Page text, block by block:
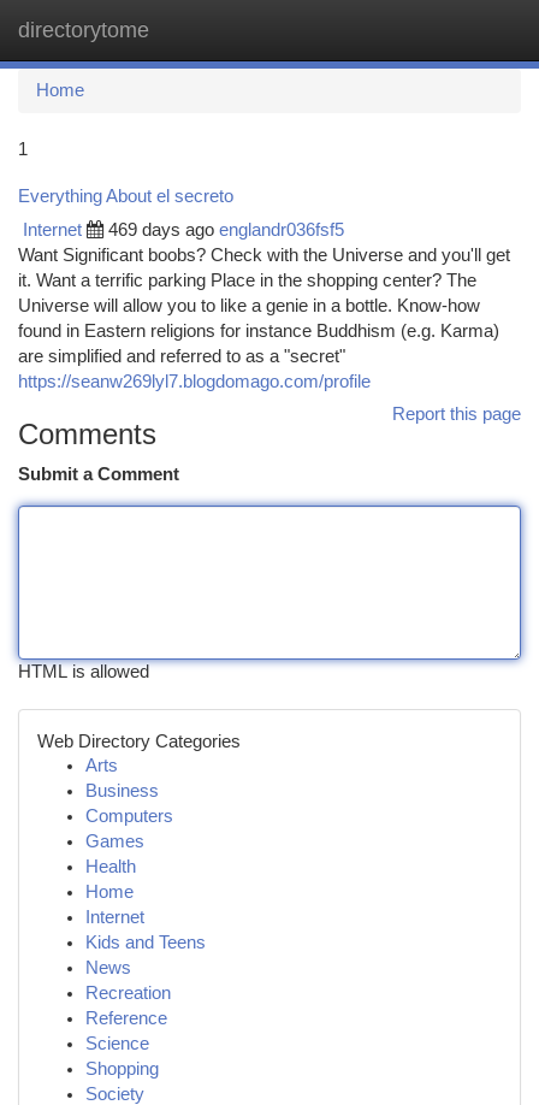
directorytome
Home
1
Everything About el secreto
Internet 469 days ago englandr036fsf5
Want Significant boobs? Check with the Universe and you'll get
it. Want a terrific parking Place in the shopping center? The
Universe will allow you to like a genie in a bottle. Know-how
found in Eastern religions for instance Buddhism (e.g. Karma)
are simplified and referred to as a "secret"
https://seanw269lyl7.blogdomago.com/profile
Report this page
Comments
Submit a Comment
HTML is allowed
Web Directory Categories
Arts
Business
Computers
Games
Health
Home
Internet
Kids and Teens
News
Recreation
Reference
Science
Shopping
Society